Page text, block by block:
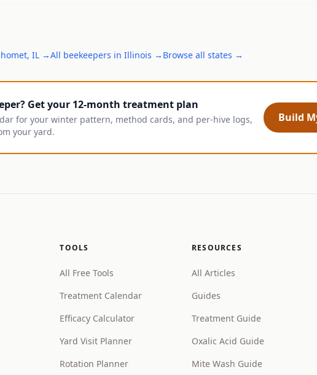
, IL →All beekeepers in Illinois → Browse all states →
Get your 12-month treatment plan
for your winter pattern, method cards, and per-hive logs,
your yard.
Build
TOOLS
All Free Tools
Treatment Calendar
Efficacy Calculator
Yard Visit Planner
Rotation Planner
RESOURCES
All Articles
Guides
Treatment Guide
Oxalic Acid Guide
Mite Wash Guide